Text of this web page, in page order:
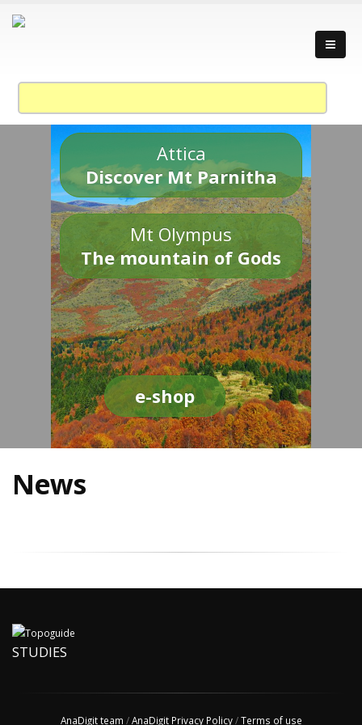
Attica
Discover Mt Parnitha
Mt Olympus
The mountain of Gods
e-shop
News
STUDIES
AnaDigit team /AnaDigit Privacy Policy/Terms of use